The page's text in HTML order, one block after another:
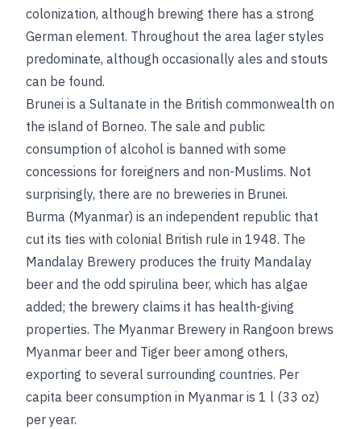
colonization, although brewing there has a strong
German element. Throughout the area lager styles
predominate, although occasionally ales and stouts
can be found.
Brunei is a Sultanate in the British commonwealth on
the island of Borneo. The sale and public
consumption of alcohol is banned with some
concessions for foreigners and non-Muslims. Not
surprisingly, there are no breweries in Brunei.
Burma (Myanmar) is an independent republic that
cut its ties with colonial British rule in 1948. The
Mandalay Brewery produces the fruity Mandalay
beer and the odd spirulina beer, which has algae
added; the brewery claims it has health-giving
properties. The Myanmar Brewery in Rangoon brews
Myanmar beer and Tiger beer among others,
exporting to several surrounding countries. Per
capita beer consumption in Myanmar is 1 l (33 oz)
per year.